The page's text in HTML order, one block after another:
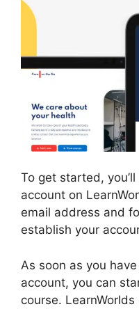
To get started,
account on
email address and
establish your
As soon as you
account, you can
course.